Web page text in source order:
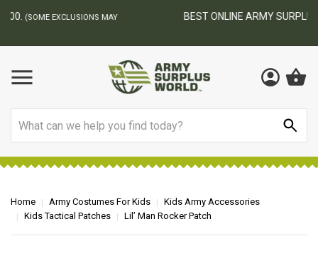
BEST ONLINE ARMY SURPLUS STORE
Home Army Costumes For Kids
Kids Army Accessories
Kids Tactical Patches
Lil’ Man Rocker Patch